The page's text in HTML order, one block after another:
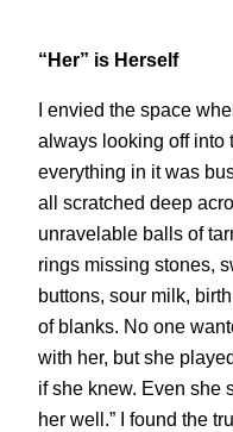
“Her” is Herself
I envied the space
always looking off into
everything in it was
all scratched deep
unravelable balls of
rings missing stones,
buttons, sour milk, birth
of blanks. No one
with her, but she
if she knew. Even she
her well.” I found the